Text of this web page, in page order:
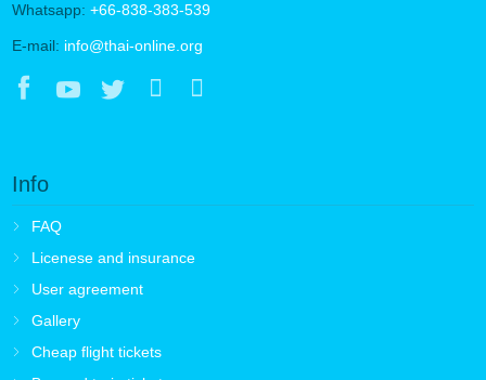
Whatsapp: +66-838-383-539
E-mail: info@thai-online.org
Info
FAQ
Licenese and insurance
User agreement
Gallery
Cheap flight tickets